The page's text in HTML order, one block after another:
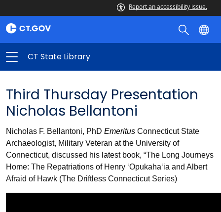
Report an accessibility issue.
CT State Library
Third Thursday Presentation
Nicholas Bellantoni
Nicholas F. Bellantoni, PhD Emeritus Connecticut State
Archaeologist, Military Veteran at the University of
Connecticut, discussed his latest book, “The Long Journeys
Home: The Repatriations of Henry ‘Opukaha‘ia and Albert
Afraid of Hawk (The Driftless Connecticut Series)